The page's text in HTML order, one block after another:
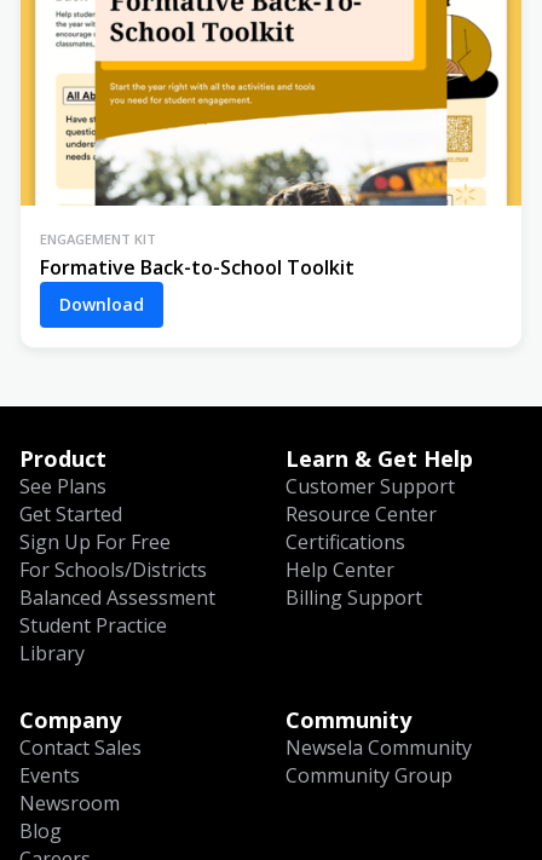
ENGAGEMENT KIT
Formative Back-to-School Toolkit
Download
Product
See Plans
Get Started
Sign Up For Free
For Schools/Districts
Balanced Assessment
Student Practice
Library
Learn & Get Help
Customer Support
Resource Center
Certifications
Help Center
Billing Support
Company
Contact Sales
Events
Newsroom
Blog
Community
Newsela Community
Community Group